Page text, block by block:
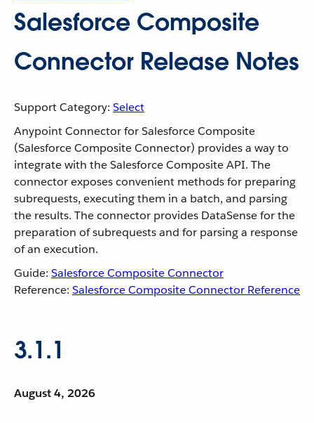
Salesforce Composite
Connector Release Notes
Support Category: Select
Anypoint Connector for Salesforce Composite
(Salesforce Composite Connector) provides a way to
integrate with the Salesforce Composite API. The
connector exposes convenient methods for preparing
subrequests, executing them in a batch, and parsing
the results. The connector provides DataSense for the
preparation of subrequests and for parsing a response
of an execution.
Guide: Salesforce Composite Connector
Reference: Salesforce Composite Connector Reference
3.1.1
August 4, 2026